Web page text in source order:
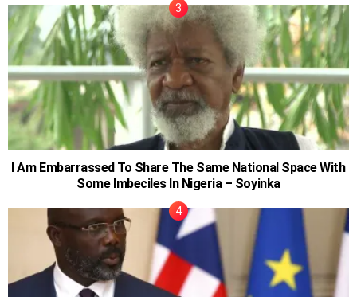
I Am Embarrassed To Share The Same National Space With
Some Imbeciles In Nigeria – Soyinka